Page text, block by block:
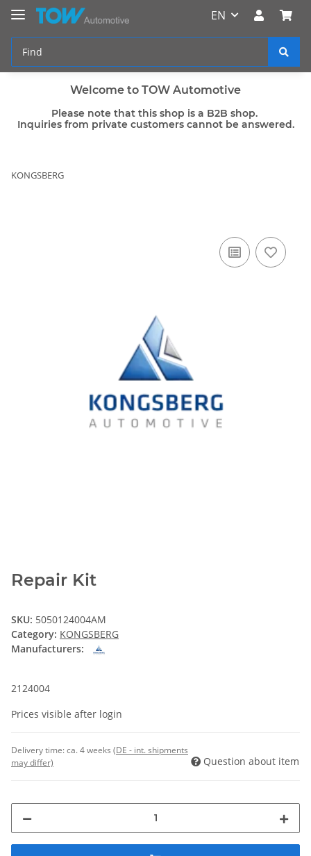
EN
Welcome to TOW Automotive
Please note that this shop is a B2B shop.
Inquiries from private customers cannot be answered.
KONGSBERG
Repair Kit
SKU: 5050124004AM
Category: KONGSBERG
Manufacturers:
2124004
Prices visible after login
Delivery time:ca. 4 weeks (DE - int. shipments
may differ)
Question about item